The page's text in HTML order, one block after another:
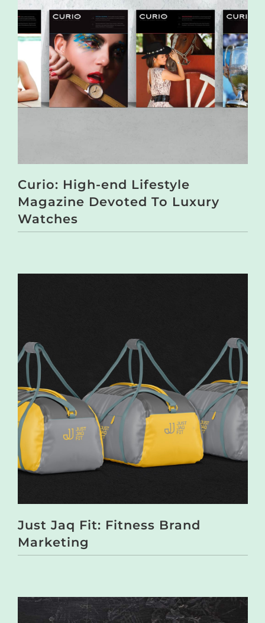
Curio: High-end Lifestyle
Magazine Devoted To Luxury
Watches
Just Jaq Fit: Fitness Brand
Marketing